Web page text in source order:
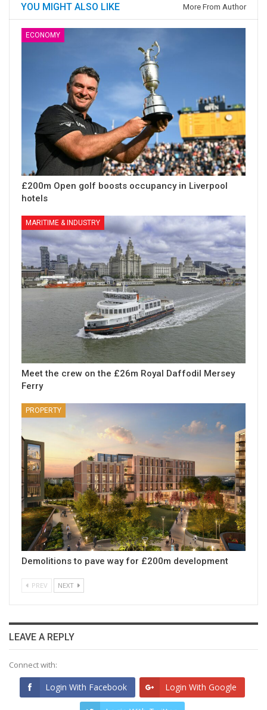
YOU MIGHT ALSO LIKE More From Author
ECONOMY
£200m Open golf boosts occupancy in Liverpool
hotels
MARITIME & INDUSTRY
Meet the crew on the £26m Royal Daffodil Mersey
Ferry
PROPERTY
Demolitions to pave way for £200m development
PREV NEXT
LEAVE A REPLY
Connect with:
Login With Facebook Login With Google